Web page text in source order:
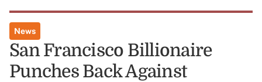
News
San Francisco Billionaire
Punches Back Against